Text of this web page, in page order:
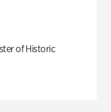
of Historic